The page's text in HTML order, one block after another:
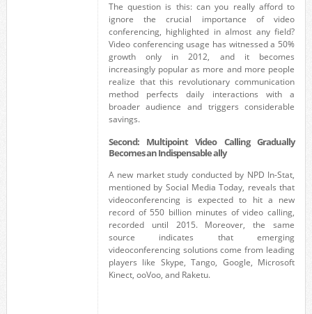
The question is this: can you really afford to
ignore the crucial importance of video
conferencing, highlighted in almost any field?
Video conferencing usage has witnessed a 50%
growth only in 2012, and it becomes
increasingly popular as more and more people
realize that this revolutionary communication
method perfects daily interactions with a
broader audience and triggers considerable
savings.
Second: Multipoint Video Calling Gradually
Becomes an Indispensable ally
A new market study conducted by NPD In-Stat,
mentioned by Social Media Today, reveals that
videoconferencing is expected to hit a new
record of 550 billion minutes of video calling,
recorded until 2015. Moreover, the same
source indicates that emerging
videoconferencing solutions come from leading
players like Skype, Tango, Google, Microsoft
Kinect, ooVoo, and Raketu.